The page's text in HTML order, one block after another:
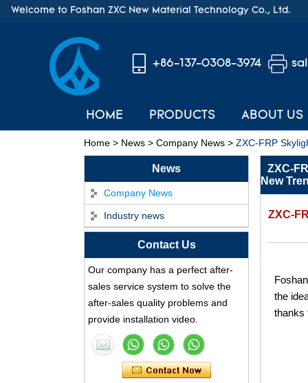
Welcome to Foshan ZXC New Material Technology Co., Ltd.
+86-137-0308-3974
HOME PRODUCTS ABOUT US
Home > News > Company News > ZXC-FRP
News
Company News
Industry news
Contact Us
Our company has a perfect after-
sales service system to solve the
after-sales quality problems and
provide installation video.
ASA Synthetic Resin
ZXC Fireproof Roofing
Supplier
Professional PVC ASA
Synthetic Resin Roof
Professional ASA PVC
Synthetic Resin Roof
ZXC-
New
ZXC-
the
thanks